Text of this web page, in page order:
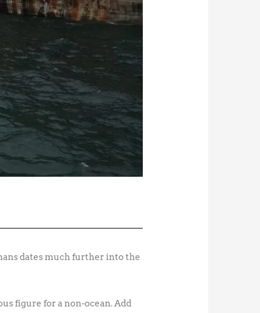
dates much further into the
figure for a non-ocean. Add